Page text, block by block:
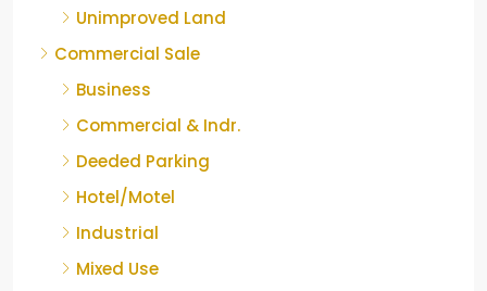
Unimproved Land
Commercial Sale
Business
Commercial & Indr.
Deeded Parking
Hotel/Motel
Industrial
Mixed Use